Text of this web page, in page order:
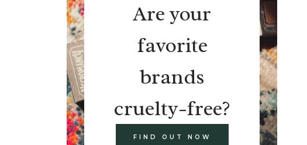
Are your
favorite
brands
cruelty-free?
FIND OUT NOW